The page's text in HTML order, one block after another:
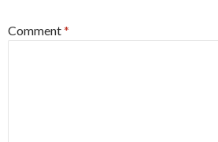
Comment*